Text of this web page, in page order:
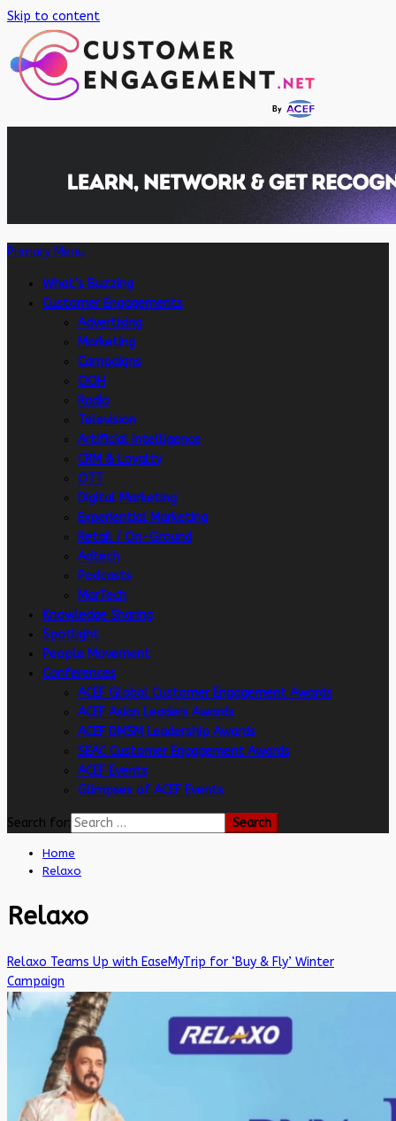
Skip to content
Primary Menu
What’s Buzzing
Customer Engagements
Advertising
Marketing
Campaigns
OOH
Radio
Television
Artificial intelligence
CRM & Loyalty
OTT
Digital Marketing
Experiential Marketing
Retail / On-Ground
Adtech
Podcasts
MarTech
Knowledge Sharing
Spotlight
People Movement
Conferences
ACEF Global Customer Engagement Awards
ACEF Asian Leaders Awards
ACEF DMSM Leadership Awards
SEAC Customer Engagement Awards
ACEF Events
Glimpses of ACEF Events
Search for:
Home
Relaxo
Relaxo
Relaxo Teams Up with EaseMyTrip for ‘Buy & Fly’ Winter
Campaign